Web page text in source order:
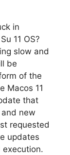
in
11 OS?
slow and
be
of the
Macos 11
that
new
requested
updates